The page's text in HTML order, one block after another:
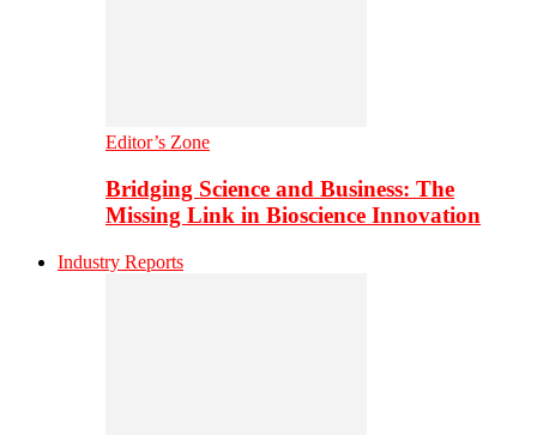
Editor’s Zone
Bridging Science and Business: The
Missing Link in Bioscience Innovation
Industry Reports